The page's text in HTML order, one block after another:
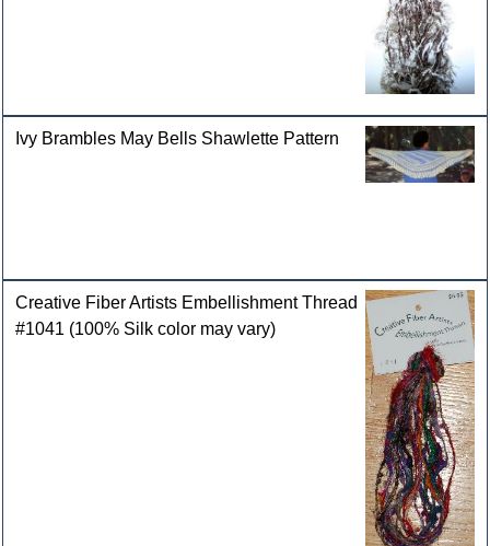
Ivy Brambles May Bells Shawlette Pattern
Creative Fiber Artists Embellishment Thread
#1041 (100% Silk color may vary)